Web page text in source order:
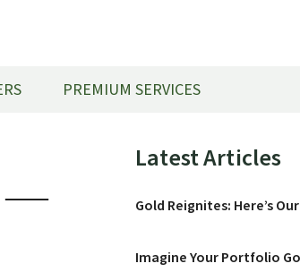
PREMIUM SERVICES
—
Primary
Latest Articles
Gold Reignites: Here’s
Imagine Your Portfolio